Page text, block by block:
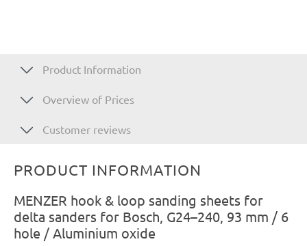
Product Information
Overview of Prices
Customer reviews
PRODUCT INFORMATION
MENZER hook & loop sanding sheets for
delta sanders for Bosch, G24–240, 93 mm / 6
hole / Aluminium oxide